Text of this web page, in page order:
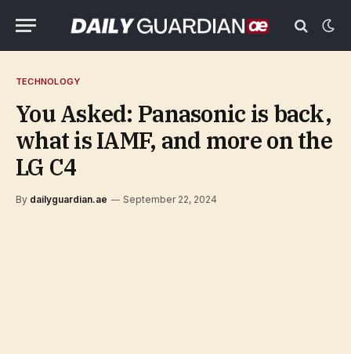
TECHNOLOGY
You Asked: Panasonic is back,
what is IAMF, and more on the
LG C4
By dailyguardian.ae September 22, 2024